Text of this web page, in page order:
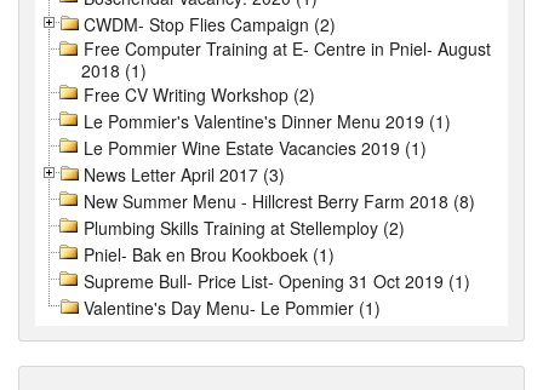
CWDM- Stop Flies Campaign (2)
Free Computer Training at E- Centre in Pniel- August
2018 (1)
Free CV Writing Workshop (2)
Le Pommier's Valentine's Dinner Menu 2019 (1)
Le Pommier Wine Estate Vacancies 2019 (1)
News Letter April 2017 (3)
New Summer Menu - Hillcrest Berry Farm 2018 (8)
Plumbing Skills Training at Stellemploy (2)
Pniel- Bak en Brou Kookboek (1)
Supreme Bull- Price List- Opening 31 Oct 2019 (1)
Valentine's Day Menu- Le Pommier (1)